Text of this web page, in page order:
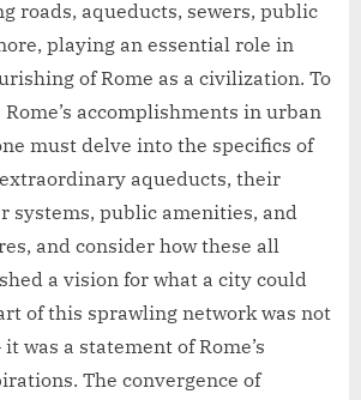
roads, aqueducts, sewers, public
playing an essential role in
of Rome as a civilization. To
accomplishments in urban
must delve into the specifics of
aqueducts, their
systems, public amenities, and
and consider how these all
a vision for what a city could
of this sprawling network was not
was a statement of Rome’s
The convergence of